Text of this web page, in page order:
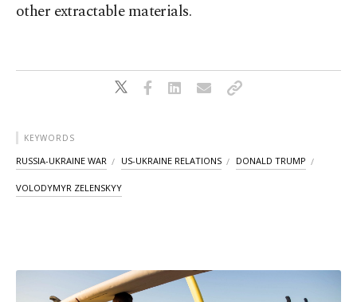
other extractable materials.
KEYWORDS
RUSSIA-UKRAINE WAR US-UKRAINE RELATIONS DONALD TRUMP
VOLODYMYR ZELENSKYY